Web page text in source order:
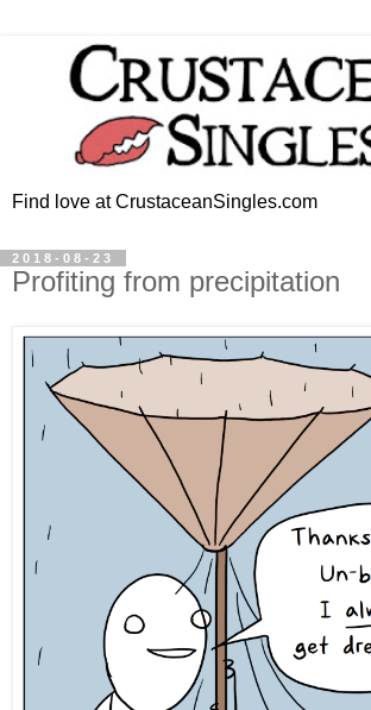
Find love at CrustaceanSingles.com
2018-08-23
Profiting from precipitation